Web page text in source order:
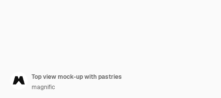
Top view mock-up with pastries
magnific